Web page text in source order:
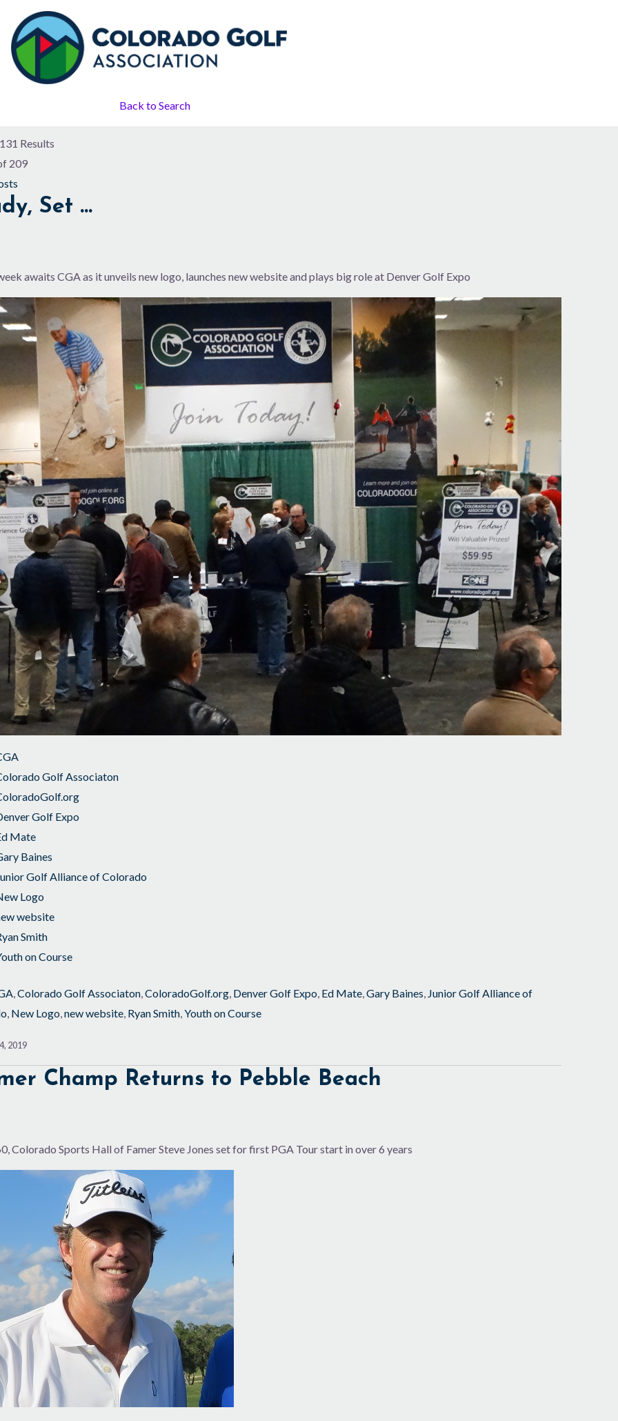
Back to Search
Results
209
Set …
awaits CGA as it unveils new logo, launches new website and plays big role at Denver Golf Expo
Golf Associaton
Golf Expo
Mate
Baines
Golf Alliance of Colorado
Logo
website
Smith
on Course
,Colorado Golf Associaton,ColoradoGolf.org, Denver Golf Expo, Ed Mate,Gary Baines, Junior Golf Alliance of
, New Logo,new website, Ryan Smith,Youth on Course
2019
Champ Returns to Pebble Beach
Colorado Sports Hall of Famer Steve Jones set for first PGA Tour start in over 6 years